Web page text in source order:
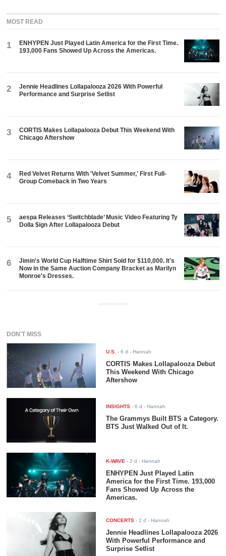
MOST READ
1
ENHYPEN Just Played Latin America for the First Time.
193,000 Fans Showed Up Across the Americas.
2
Jennie Headlines Lollapalooza 2026 With Powerful
Performance and Surprise Setlist
3
CORTIS Makes Lollapalooza Debut This Weekend With
Chicago Aftershow
4
Red Velvet Returns With 'Velvet Summer,' First Full-
Group Comeback in Two Years
5
aespa Releases ‘Switchblade’ Music Video Featuring Ty
Dolla $ign After Lollapalooza Debut
6
Jimin's World Cup Halftime Shirt Sold for $110,000. It's
Now in the Same Auction Company Bracket as Marilyn
Monroe's Dresses.
ADVERTISEMENT
DON'T MISS
U.S. -6 d - Hannah
CORTIS Makes Lollapalooza Debut
This Weekend With Chicago
Aftershow
INSIGHTS -6 d - Hannah
The Grammys Built BTS a Category.
BTS Just Walked Out of It.
K-WAVE -2 d - Hannah
ENHYPEN Just Played Latin
America for the First Time. 193,000
Fans Showed Up Across the
Americas.
CONCERTS -2 d - Hannah
Jennie Headlines Lollapalooza 2026
With Powerful Performance and
Surprise Setlist